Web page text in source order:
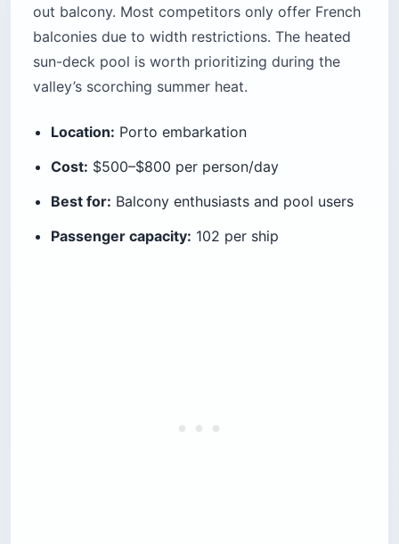
out balcony. Most competitors only offer French
balconies due to width restrictions. The heated
sun-deck pool is worth prioritizing during the
valley’s scorching summer heat.
Location: Porto embarkation
Cost: $500–$800 per person/day
Best for: Balcony enthusiasts and pool users
Passenger capacity: 102 per ship